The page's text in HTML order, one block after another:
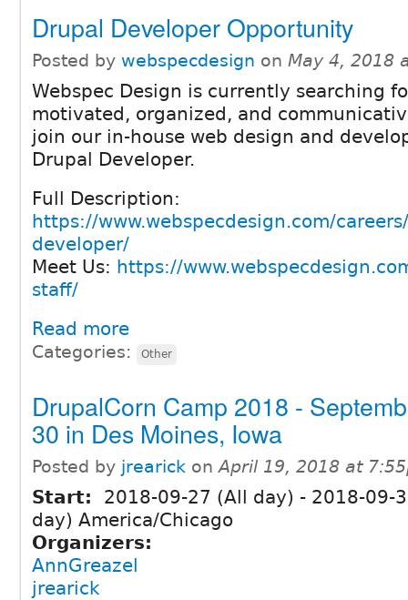
Drupal Developer Opportunity
Posted by webspecdesign on May 4, 2018
Webspec Design is currently searching
motivated, organized, and
join our in-house web design and
Drupal Developer.
Full Description:
https://www.webspecdesign.com/
developer/
Meet Us: https://
staff/
Read more
Categories: Other
DrupalCorn Camp 2018 -
30 in Des Moines, Iowa
Posted by jrearick onApril 19, 2018 at
Start: 2018-09-27 (All day) - 2018-09-
day) America/Chicago
Organizers:
AnnGreazel
jrearick